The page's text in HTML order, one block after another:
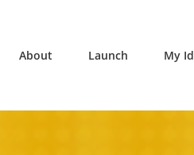
About Launch My Id